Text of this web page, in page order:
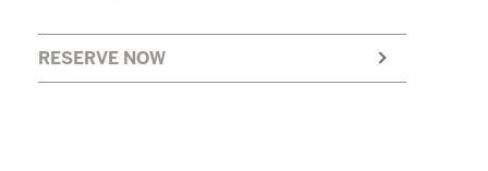
RESERVE NOW